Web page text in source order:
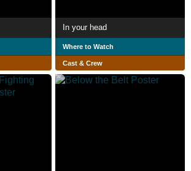
In your head
Where to Watch
Cast & Crew